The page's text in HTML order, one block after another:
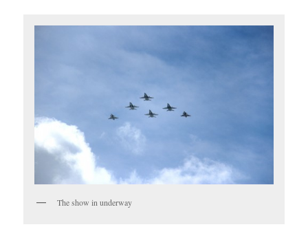
The show in underway